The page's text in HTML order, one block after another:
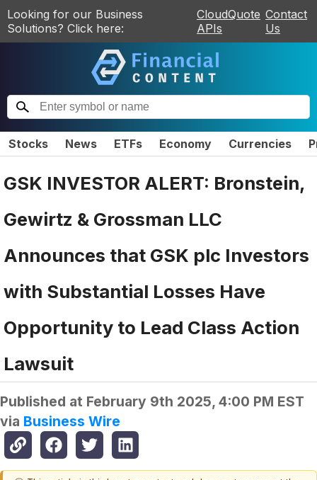
Looking for our Business
Solutions? Click here:
CloudQuote
APIs
Contact
Us
Stocks News ETFs Economy Currencies
GSK INVESTOR ALERT: Bronstein,
Gewirtz & Grossman LLC
Announces that GSK plc Investors
with Substantial Losses Have
Opportunity to Lead Class Action
Lawsuit
Published at February 9th 2025, 4:00 PM EST
via Business Wire